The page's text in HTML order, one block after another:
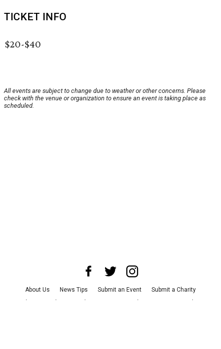
TICKET INFO
$20-$40
All events are subject to change due to weather or other concerns. Please
check with the venue or organization to ensure an event is taking place as
scheduled.
About Us News Tips Submit an Event
Submit a Charity